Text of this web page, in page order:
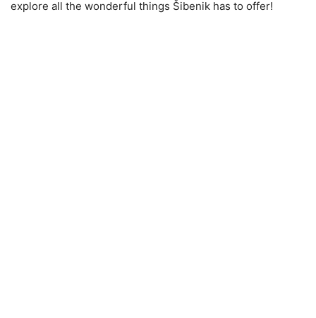
explore all the wonderful things Šibenik has to offer!